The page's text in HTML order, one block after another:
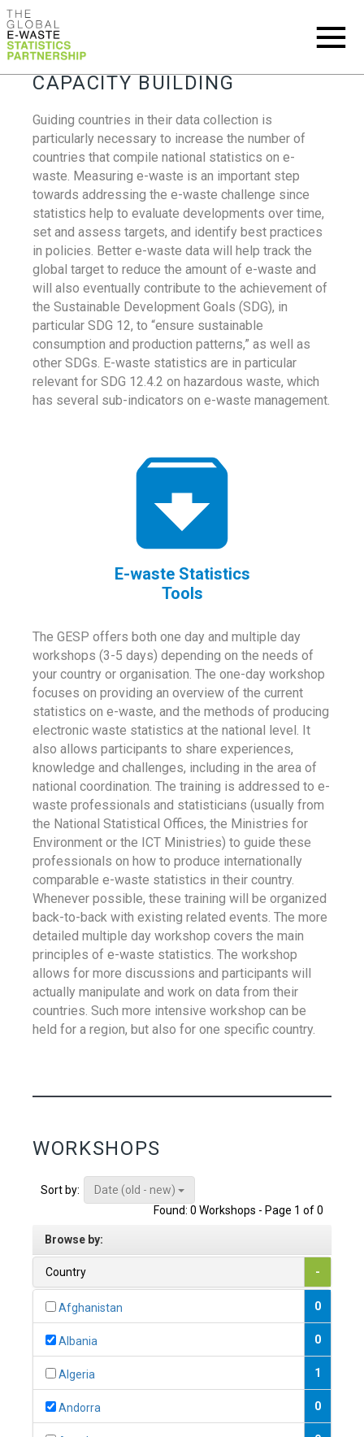
CAPACITY BUILDING
Guiding countries in their data collection is
particularly necessary to increase the number of
countries that compile national statistics on e-
waste. Measuring e-waste is an important step
towards addressing the e-waste challenge since
statistics help to evaluate developments over time,
set and assess targets, and identify best practices
in policies. Better e-waste data will help track the
global target to reduce the amount of e-waste and
will also eventually contribute to the achievement of
the Sustainable Development Goals (SDG), in
particular SDG 12, to “ensure sustainable
consumption and production patterns,” as well as
other SDGs. E-waste statistics are in particular
relevant for SDG 12.4.2 on hazardous waste, which
has several sub-indicators on e-waste management.
E-waste Statistics
Tools
The GESP offers both one day and multiple day
workshops (3-5 days) depending on the needs of
your country or organisation. The one-day workshop
focuses on providing an overview of the current
statistics on e-waste, and the methods of producing
electronic waste statistics at the national level. It
also allows participants to share experiences,
knowledge and challenges, including in the area of
national coordination. The training is addressed to e-
waste professionals and statisticians (usually from
the National Statistical Offices, the Ministries for
Environment or the ICT Ministries) to guide these
professionals on how to produce internationally
comparable e-waste statistics in their country.
Whenever possible, these training will be organized
back-to-back with existing related events. The more
detailed multiple day workshop covers the main
principles of e-waste statistics. The workshop
allows for more discussions and participants will
actually manipulate and work on data from their
countries. Such more intensive workshop can be
held for a region, but also for one specific country.
WORKSHOPS
Sort by:
Date (old - new)
Found: 0 Workshops - Page 1 of 0
Browse by:
Country -
Afghanistan 0
Albania 0
Algeria 1
Andorra 0